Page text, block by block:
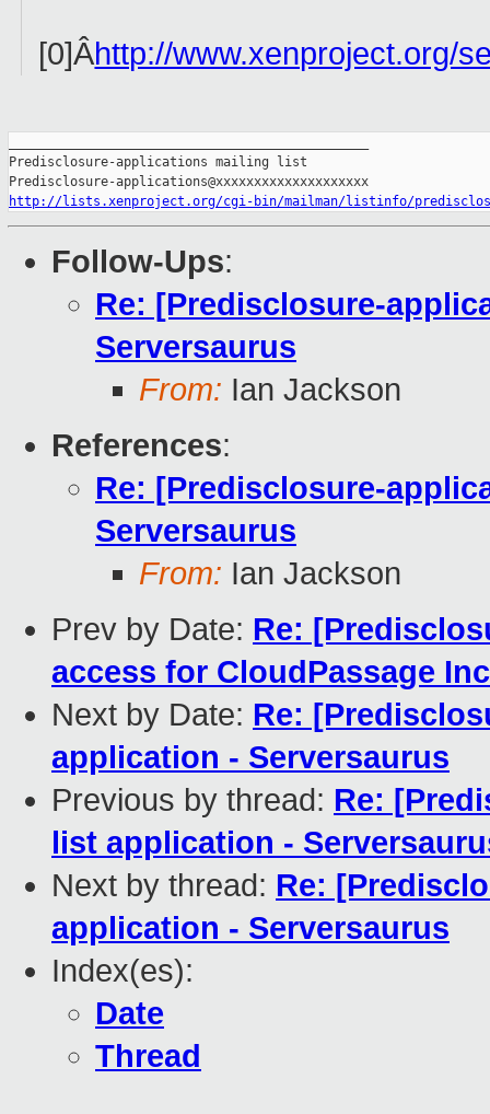
[0]Âhttp://www.xenproject.org/
Predisclosure-applications mailing list
http://lists.xenproject.org/cgi-bin/mailman/listinfo/
Follow-Ups:
Re: [Predisclosure-
Serversaurus
From: Ian Jackson
References:
Re: [Predisclosure-
Serversaurus
From: Ian Jackson
Prev by Date: Re:
access for CloudPassage Inc
Next by Date: Re:
application - Serversaurus
Previous by thread: Re:
list application -
Next by thread: Re:
application - Serversaurus
Index(es):
Date
Thread